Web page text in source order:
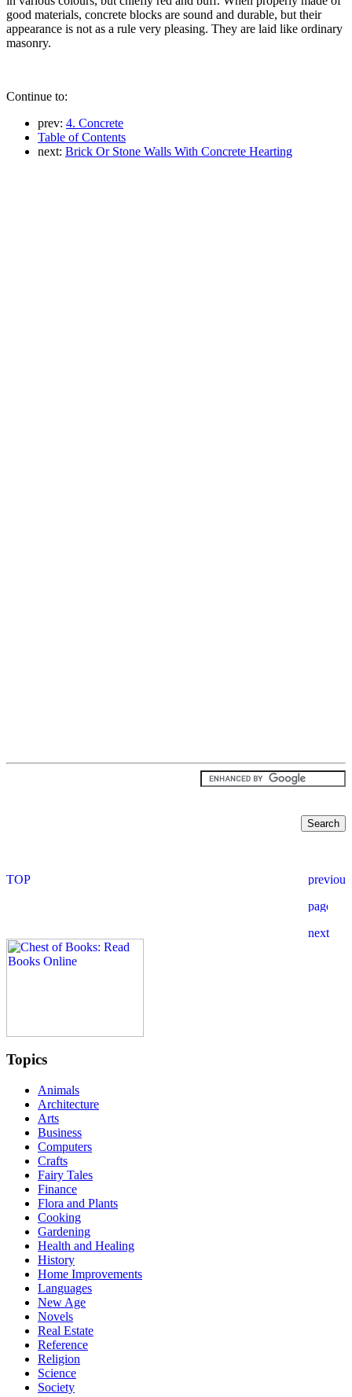
good materials, concrete blocks are sound and durable, but their
appearance is not as a rule very pleasing. They are laid like ordinary
masonry.
Continue to:
prev: 4. Concrete
Table of Contents
next: Brick Or Stone Walls With Concrete Hearting
Topics
Animals
Architecture
Arts
Business
Computers
Crafts
Fairy Tales
Finance
Flora and Plants
Cooking
Gardening
Health and Healing
History
Home Improvements
Languages
New Age
Novels
Real Estate
Reference
Religion
Science
Society